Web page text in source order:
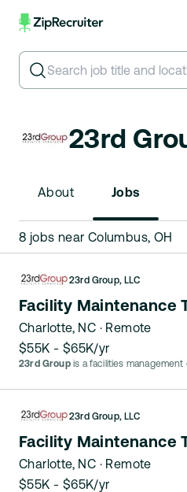
Search for job title or
23rd
About Jobs
8 jobs near Columbus, OH
23rd Group, LLC
Facility Maintenance
Charlotte, NC · Remote
$55K - $65K/yr
23rd Groupis a facilities
23rd Group, LLC
Facility Maintenance
Charlotte, NC · Remote
$55K - $65K/yr